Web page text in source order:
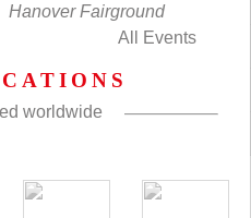
Hanover Fairground
All Events
worldwide